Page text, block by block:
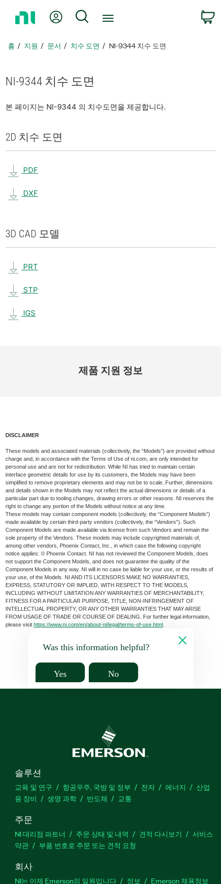
지
아
가
내 계정 검색
홈 지원 문서 치수 도면 NI-9344 치수 도면
NI-9344 치수 도면
본 페이지는 NI-9344 의 치수도면을 제공합니다.
2D 치수 도면
PDF
DXF
3D CAD 모델
PRT
STP
IGS
제품 지원 정보
DISCLAIMER
These models and associated materials (collectively, the “Models”) are provided without
charge and, in accordance with the Terms of Use of ni.com, are only intended for
personal use and are not for redistribution. While NI has tried to maintain certain
interface geometric details for use by its customers, the Models may have been
simplified to remove proprietary elements and may not be to scale. Further, dimensions
and details shown in the Models may not reflect the actual dimensions or details of a
particular part due to tooling changes, drawing errors or other reasons. NI reserves the
right to change any portion of the Models without notice at any time.
These models may contain component models (collectively, the “Component Models”)
made available by certain third-party vendors (collectively, the “Vendors”). Such
Component Models are made available via license from such Vendors and remain the
sole property of the Vendors. These models may include copyrighted materials of,
among other vendors, Phoenix Contact, Inc., in which case the following copyright
notice applies: © Phoenix Contact. NI has not reviewed the Component Models, does
not support the Component Models, and does not guarantee the quality of the
Component Models in any way. NI will in no case be liable for your use, or the results of
your use, of the Models. NI AND ITS LICENSORS MAKE NO WARRANTIES,
EXPRESS, STATUTORY OR IMPLIED, WITH RESPECT TO THE MODELS,
INCLUDING WITHOUT LIMITATION ANY WARRANTIES OF MERCHANTABILITY,
FITNESS FOR A PARTICULAR PURPOSE, TITLE, NON-INFRINGEMENT OF
INTELLECTUAL PROPERTY, OR ANY OTHER WARRANTIES THAT MAY ARISE
FROM USAGE OF TRADE OR COURSE OF DEALING. For further legal information,
please visithttps://www.ni.com/en/about-ni/legal/terms-of-use.html
Was this information helpful?
Yes No
솔루션
교육 및 연구 항공우주, 국방 및 정부 전자 에너지
산업
용 장비
생명 과학 반도체 교통
주문
NI 대리점 파트너 주문 상태 및 내역 견적 다시보기
서비스
약관
부품 번호로 주문 또는 견적 요청
회사
NI는 이제 Emerson의 일원입니다 정보 Emerson 채용정보